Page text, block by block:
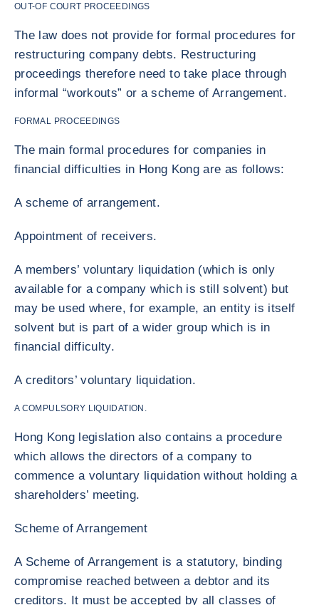
OUT-OF COURT PROCEEDINGS
The law does not provide for formal procedures for
restructuring company debts. Restructuring
proceedings therefore need to take place through
informal “workouts” or a scheme of Arrangement.
FORMAL PROCEEDINGS
The main formal procedures for companies in
financial difficulties in Hong Kong are as follows:
A scheme of arrangement.
Appointment of receivers.
A members’ voluntary liquidation (which is only
available for a company which is still solvent) but
may be used where, for example, an entity is itself
solvent but is part of a wider group which is in
financial difficulty.
A creditors’ voluntary liquidation.
A COMPULSORY LIQUIDATION.
Hong Kong legislation also contains a procedure
which allows the directors of a company to
commence a voluntary liquidation without holding a
shareholders’ meeting.
Scheme of Arrangement
A Scheme of Arrangement is a statutory, binding
compromise reached between a debtor and its
creditors. It must be accepted by all classes of